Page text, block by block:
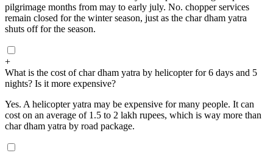
pilgrimage months from may to early july. No. chopper services
remain closed for the winter season, just as the char dham yatra
shuts off for the season.
+
What is the cost of char dham yatra by helicopter for 6 days and 5
nights? Is it more expensive?
Yes. A helicopter yatra may be expensive for many people. It can
cost on an average of 1.5 to 2 lakh rupees, which is way more than
char dham yatra by road package.